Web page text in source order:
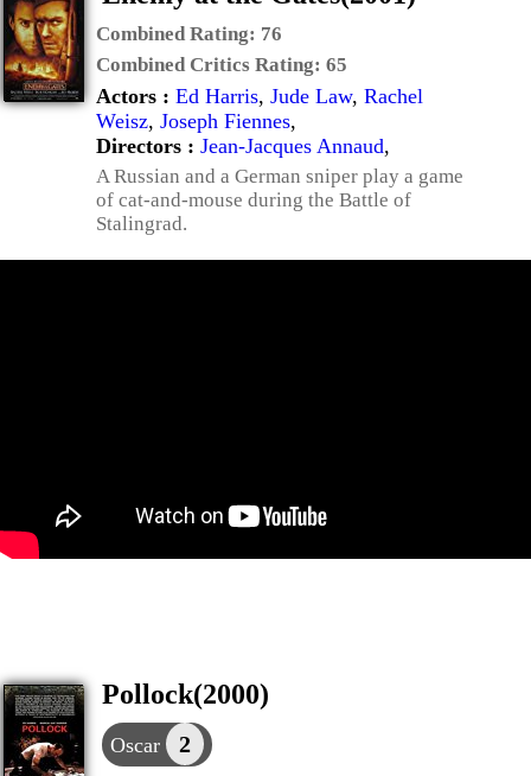
Combined Rating: 76
Combined Critics Rating: 65
Actors : Ed Harris, Jude Law, Rachel
Weisz, Joseph Fiennes,
Directors : Jean-Jacques Annaud,
A Russian and a German sniper play a game
of cat-and-mouse during the Battle of
Stalingrad.
Pollock(2000)
Oscar 2